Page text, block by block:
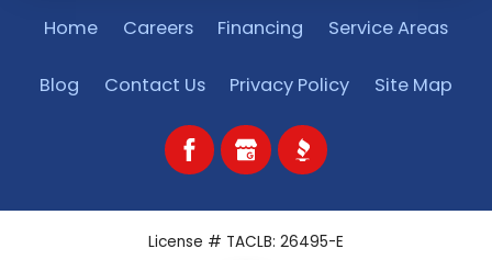
Home Careers Financing Service Areas
Blog Contact Us Privacy Policy Site Map
License # TACLB: 26495-E